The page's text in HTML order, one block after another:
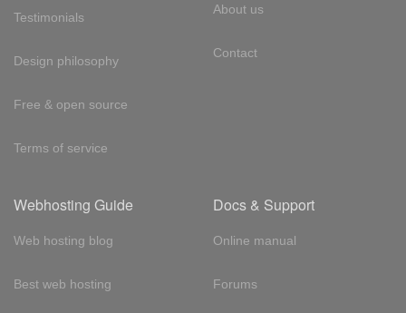
Testimonials
Design philosophy
Free & open source
Terms of service
About us
Contact
Webhosting Guide
Web hosting blog
Best web hosting
Docs & Support
Online manual
Forums